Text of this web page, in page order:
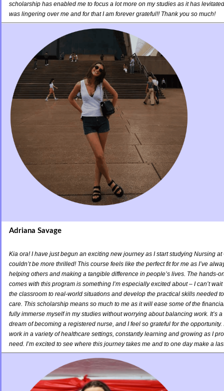
scholarship has enabled me to focus a lot more on my studies as it has
was lingering over me and for that I am forever grateful!! Thank you so much!
Adriana Savage
Kia ora! I have just begun an exciting new journey as I start studying Nursing
couldn’t be more thrilled! This course feels like the perfect fit for me as I’ve
helping others and making a tangible difference in people’s lives. The hands-
comes with this program is something I’m especially excited about – I can’t
the classroom to real-world situations and develop the practical skills needed
care. This scholarship means so much to me as it will ease some of the
fully immerse myself in my studies without worrying about balancing work. It’s
dream of becoming a registered nurse, and I feel so grateful for the opportunity.
work in a variety of healthcare settings, constantly learning and growing as I
need. I’m excited to see where this journey takes me and to one day make a